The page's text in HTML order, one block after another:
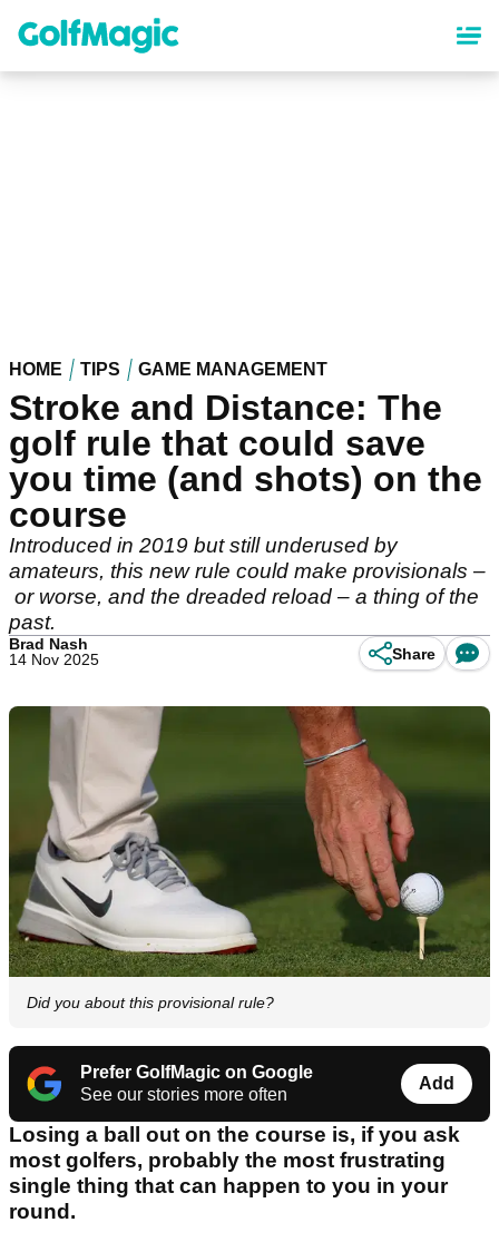
content
HOME TIPS GAME MANAGEMENT
Stroke and Distance: The
golf rule that could save
you time (and shots) on the
course
Introduced in 2019 but still underused by
amateurs, this new rule could make provisionals –
or worse, and the dreaded reload – a thing of the
past.
Brad Nash
14 Nov 2025
Share
Did you about this provisional rule?
Prefer GolfMagic on Google
See our stories more often
Add
Losing a ball out on the course is, if you ask
most golfers, probably the most frustrating
single thing that can happen to you in your
round.